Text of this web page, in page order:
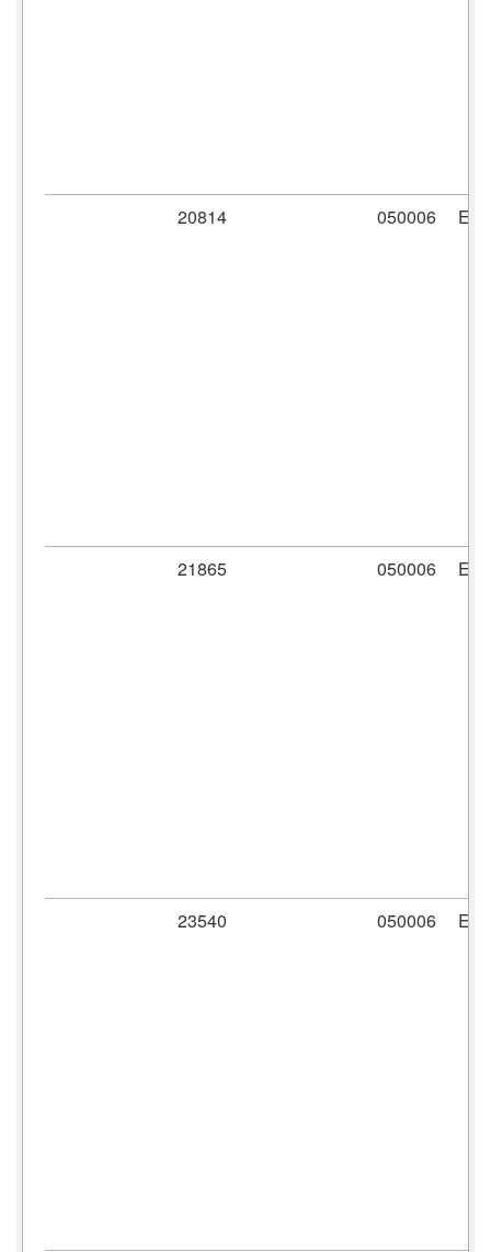
20814 050006
21865 050006
23540 050006